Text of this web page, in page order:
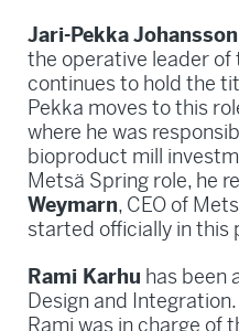
Jari-Pekka Johansson
the operative leader
continues to hold the
Pekka moves to this
where he was
bioproduct mill
Metsä Spring role, he
Weymarn, CEO of
started officially in this
Rami Karhu has been
Design and
Rami was in charge of